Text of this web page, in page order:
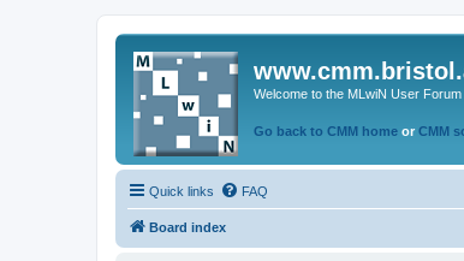
Welcome to the MLwiN User Forum
Go back to CMM home or CMM
Quick links FAQ
Board index